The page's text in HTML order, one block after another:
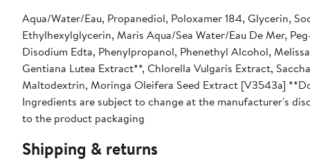
Aqua/Water/Eau, Propanediol, Poloxamer 184, Glycerin,
Ethylhexylglycerin, Maris Aqua/Sea Water/Eau De Mer,
Disodium Edta, Phenylpropanol, Phenethyl Alcohol,
Gentiana Lutea Extract**, Chlorella Vulgaris Extract,
Maltodextrin, Moringa Oleifera Seed Extract [V3543a]
Ingredients are subject to change at the manufacturer's
to the product packaging
Shipping & returns